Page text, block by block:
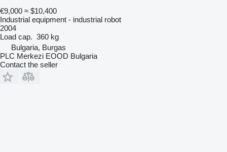
€9,000 ≈ $10,400
Industrial equipment - industrial robot
2004
Load cap. 360 kg
Bulgaria, Burgas
PLC Merkezi EOOD Bulgaria
Contact the seller